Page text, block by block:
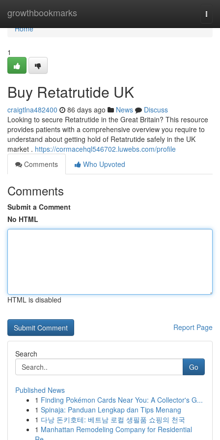
growthbookmarks
Home
Home
1
Buy Retatrutide UK
craigtlna482400 86 days ago News
Discuss
Looking to secure Retatrutide in the Great Britain? This resource
provides patients with a comprehensive overview you require to
understand about getting hold of Retatrutide safely in the UK
market . https://cormacehql546702.luwebs.com/profile
Comments
Who Upvoted
Comments
Submit a Comment
No HTML
HTML is disabled
Report Page
Search
Go
Published News
1 Finding Pokémon Cards Near You: A Collector's G...
1 Spinaja: Panduan Lengkap dan Tips Menang
1 다낭 돈키호테: 베트남 로컬 생필품 쇼핑의 천국
1 Manhattan Remodeling Company for Residential